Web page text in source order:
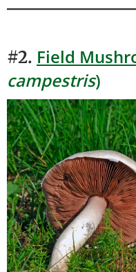
#2. Field
campestris)